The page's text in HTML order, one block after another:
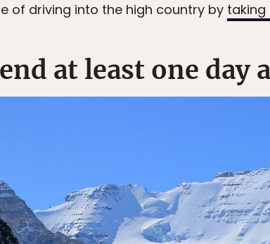
of driving into the high country by taking
at least one day